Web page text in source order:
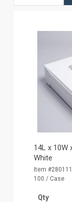
14L x 10W
White
Item
100 / Case
Qty